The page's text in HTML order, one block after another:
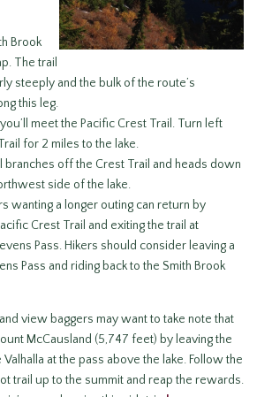
Brook
The trail
steeply and the bulk of the route’s
this leg.
meet the Pacific Crest Trail. Turn left
for 2 miles to the lake.
branches off the Crest Trail and heads down
side of the lake.
wanting a longer outing can return by
Crest Trail and exiting the trail at
Pass. Hikers should consider leaving a
Pass and riding back to the Smith Brook
view baggers may want to take note that
McCausland (5,747 feet) by leaving the
Valhalla at the pass above the lake. Follow the
trail up to the summit and reap the rewards.